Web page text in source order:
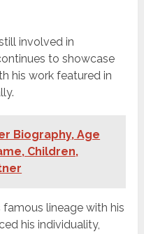
involved in
to showcase
his work featured in
Biography, Age
Children,
lineage with his
his individuality,